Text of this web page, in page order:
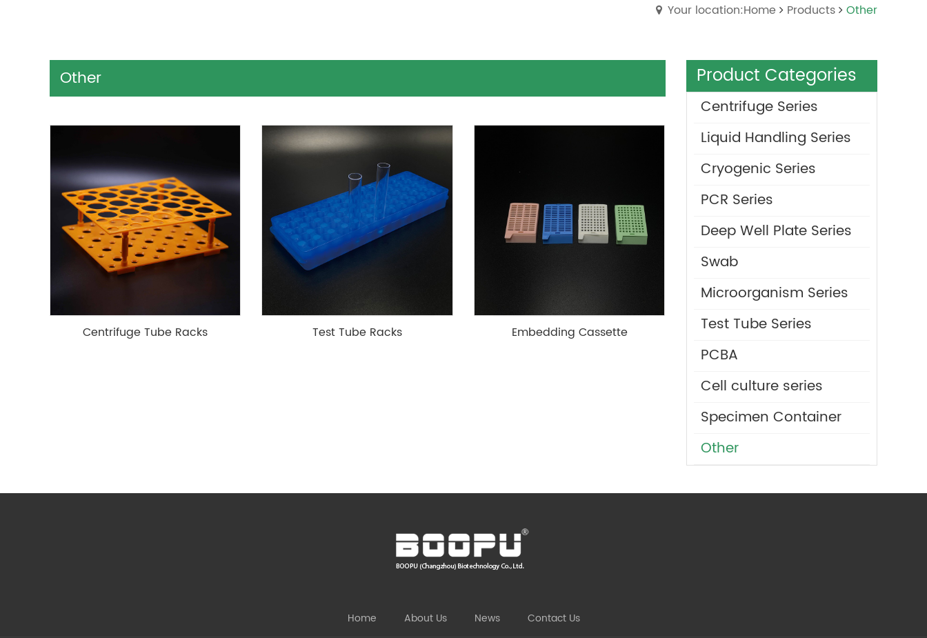
Your location:Home Products Other
Product Categories
Centrifuge Series
Liquid Handling Series
Cryogenic Series
PCR Series
Deep Well Plate Series
Swab
Microorganism Series
Test Tube Series
PCBA
Cell culture series
Specimen Container
Other
Other
Centrifuge Tube Racks Test Tube Racks Embedding Cassette
Home About Us News Contact Us